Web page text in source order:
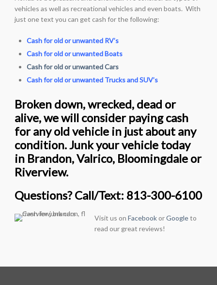
vehicles as well as recreational vehicles and even boats. With
just one text you can get cash for the following:
Cash for old or unwanted RV’s
Cash for old or unwanted Boats
Cash for old or unwanted Cars
Cash for old or unwanted Trucks and SUV’s
Broken down, wrecked, dead or
alive, we will consider paying cash
for any old vehicle in just about any
condition. Junk your vehicle today
in Brandon, Valrico, Bloomingdale or
Riverview.
Questions? Call/Text: 813-300-6100
Visit us onFacebookorGoogleto
read our great reviews!